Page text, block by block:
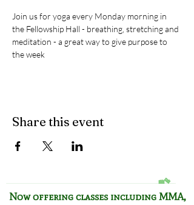
Join us for yoga every Monday morning in
the Fellowship Hall - breathing, stretching and
meditation - a great way to give purpose to
the week
Share this event
Now offering classes including MMA,